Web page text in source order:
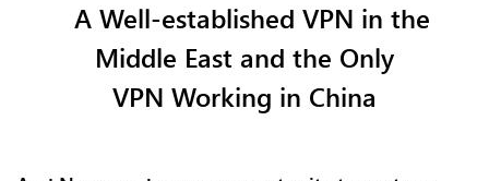
A Well-established VPN in the
Middle East and the Only
VPN Working in China